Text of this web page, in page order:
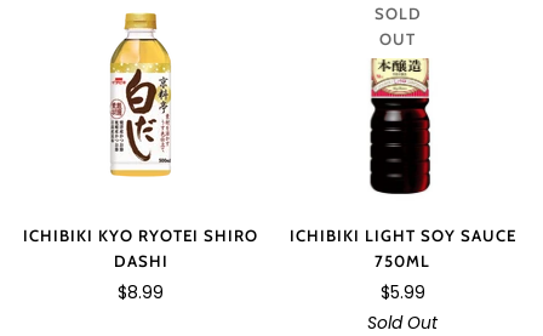
ICHIBIKI KYO RYOTEI SHIRO
DASHI
$8.99
SOLD
OUT
ICHIBIKI LIGHT SOY SAUCE
750ML
$5.99
Sold Out